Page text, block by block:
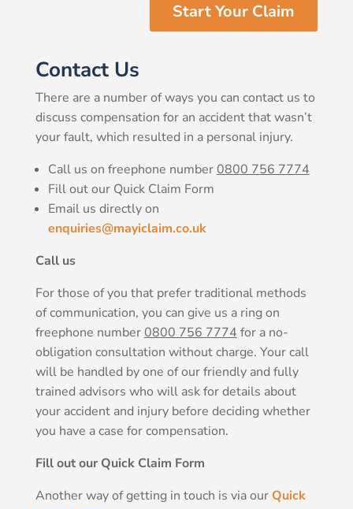
Start Your Claim
Contact Us
There are a number of ways you can contact us to
discuss compensation for an accident that wasn’t
your fault, which resulted in a personal injury.
Call us on freephone number0800 756 7774
Fill out our Quick Claim Form
Email us directly on
enquiries@mayiclaim.co.uk
Call us
For those of you that prefer traditional methods
of communication, you can give us a ring on
freephone number0800 756 7774for a no-
obligation consultation without charge. Your call
will be handled by one of our friendly and fully
trained advisors who will ask for details about
your accident and injury before deciding whether
you have a case for compensation.
Fill out our Quick Claim Form
Another way of getting in touch is via ourQuick